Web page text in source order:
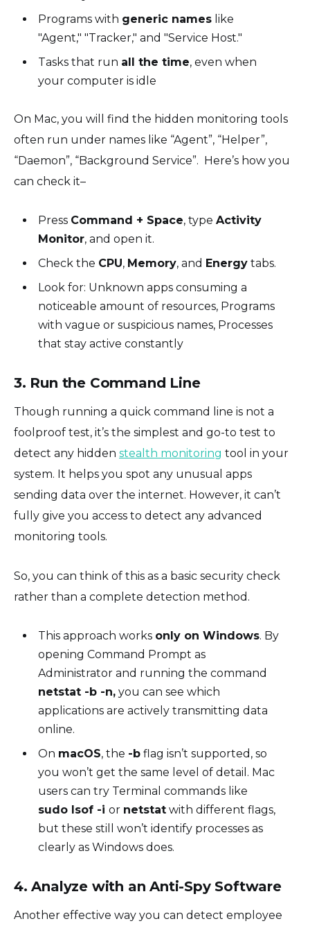
Programs with generic names like
"Agent," "Tracker," and "Service Host."
Tasks that run all the time, even when
your computer is idle
On Mac, you will find the hidden monitoring tools
often run under names like “Agent”, “Helper”,
“Daemon”, “Background Service”. Here’s how you
can check it–
Press Command + Space, typeActivity
Monitor, and open it.
Check the CPU, Memory, and Energy tabs.
Look for: Unknown apps consuming a
noticeable amount of resources, Programs
with vague or suspicious names, Processes
that stay active constantly
3. Run the Command Line
Though running a quick command line is not a
foolproof test, it’s the simplest and go-to test to
detect any hidden stealth monitoring tool in your
system. It helps you spot any unusual apps
sending data over the internet. However, it can’t
fully give you access to detect any advanced
monitoring tools.
So, you can think of this as a basic security check
rather than a complete detection method.
This approach works only on Windows. By
opening Command Prompt as
Administrator and running the command
netstat -b -n, you can see which
applications are actively transmitting data
online.
On macOS, the -b flag isn’t supported, so
you won’t get the same level of detail. Mac
users can try Terminal commands like
sudo lsof -ior netstat with different flags,
but these still won’t identify processes as
clearly as Windows does.
4. Analyze with an Anti-Spy Software
Another effective way you can detect employee